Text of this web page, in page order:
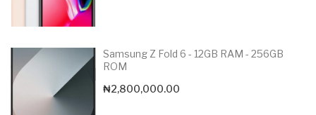
Samsung Z Fold 6 - 12GB RAM - 256GB
ROM
₦2,800,000.00